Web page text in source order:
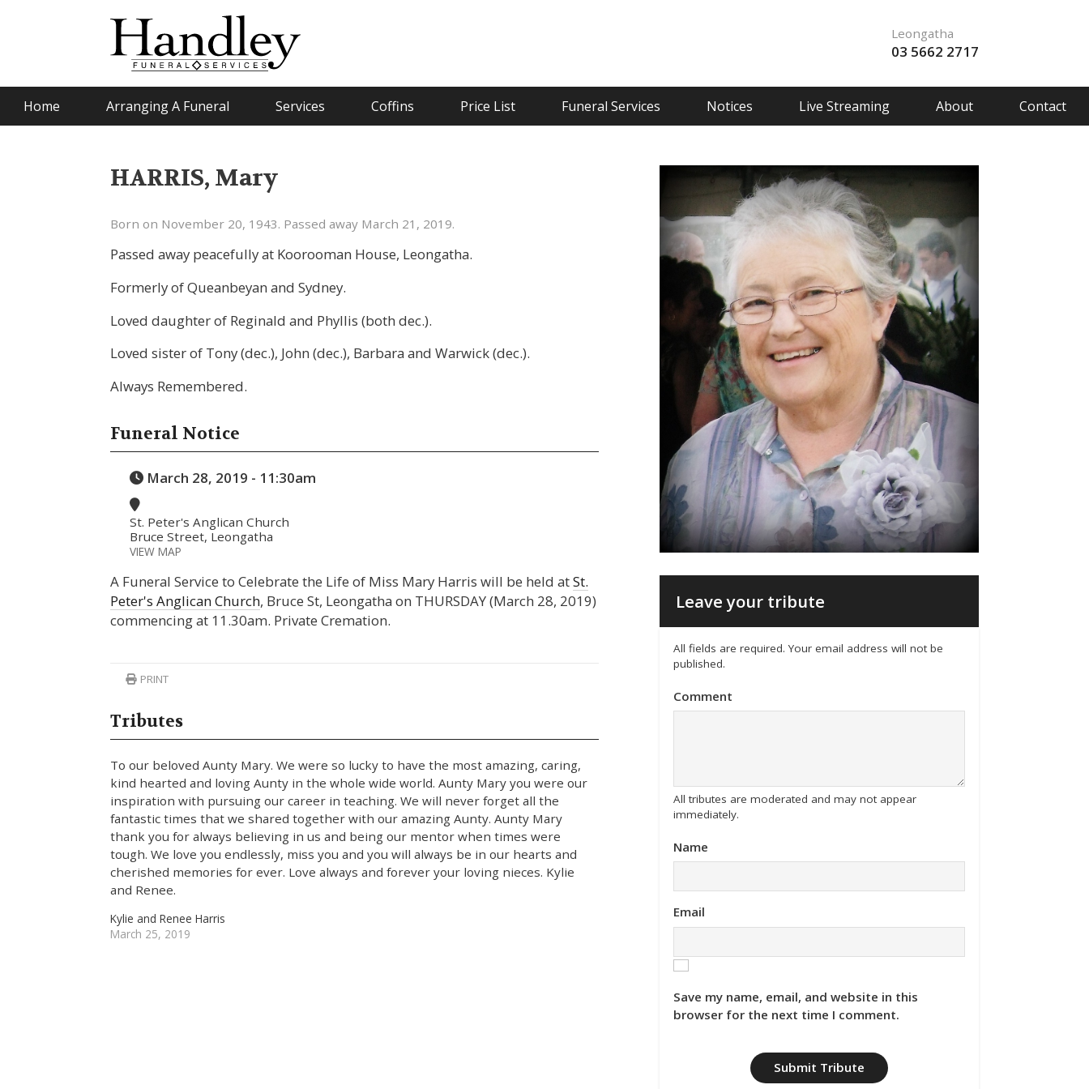
Leongatha
03 5662 2717
Home Arranging A Funeral Services Coffins Price List Funeral Services Notices Live Streaming About Contact
HARRIS, Mary
Born on November 20, 1943. Passed away March 21, 2019.
Passed away peacefully at Koorooman House, Leongatha.
Formerly of Queanbeyan and Sydney.
Loved daughter of Reginald and Phyllis (both dec.).
Loved sister of Tony (dec.), John (dec.), Barbara and Warwick (dec.).
Always Remembered.
Funeral Notice
March 28, 2019 - 11:30am
St. Peter's Anglican Church
Bruce Street, Leongatha
VIEW MAP
A Funeral Service to Celebrate the Life of Miss Mary Harris will be held atSt.
Peter's Anglican Church, Bruce St, Leongatha on THURSDAY (March 28, 2019)
commencing at 11.30am. Private Cremation.
PRINT
Tributes
To our beloved Aunty Mary. We were so lucky to have the most amazing, caring,
kind hearted and loving Aunty in the whole wide world. Aunty Mary you were our
inspiration with pursuing our career in teaching. We will never forget all the
fantastic times that we shared together with our amazing Aunty. Aunty Mary
thank you for always believing in us and being our mentor when times were
tough. We love you endlessly, miss you and you will always be in our hearts and
cherished memories for ever. Love always and forever your loving nieces. Kylie
and Renee.
Kylie and Renee Harris
March 25, 2019
Leave your tribute
All fields are required. Your email address will not be
published.
Comment
All tributes are moderated and may not appear
immediately.
Name
Email
Save my name, email, and website in this
browser for the next time I comment.